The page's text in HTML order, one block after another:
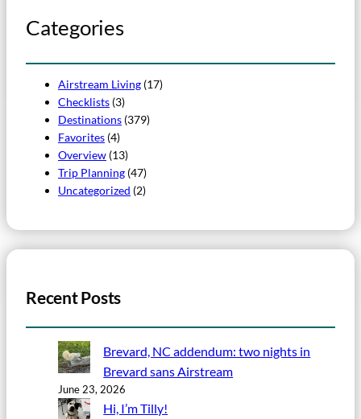
Categories
Airstream Living (17)
Checklists (3)
Destinations (379)
Favorites (4)
Overview (13)
Trip Planning (47)
Uncategorized (2)
Recent Posts
Brevard, NC addendum: two nights in
Brevard sans Airstream
June 23, 2026
Hi, I’m Tilly!